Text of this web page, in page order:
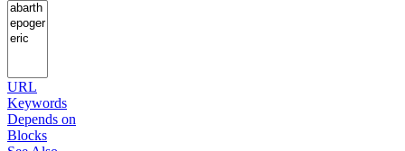
URL
Keywords
Depends on
Blocks